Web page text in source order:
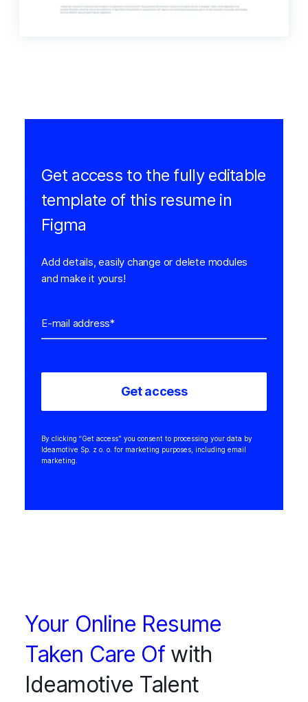
Get access to the fully editable
template of this resume in
Figma
Add details, easily change or delete modules
and make it yours!
By clicking “Get access" you consent to processing your data by
Ideamotive Sp. z o. o. for marketing purposes, including email
marketing.
Your Online Resume
Taken Care Ofwith
Ideamotive Talent